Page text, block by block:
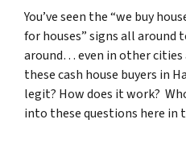
You’ve seen the “we buy
for houses” signs all around
around… even in other cities
these cash house buyers in
legit? How does it work?
into these questions here in